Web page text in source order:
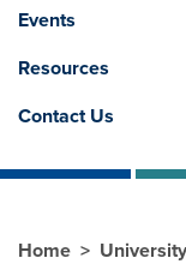
Events
Resources
Contact Us
Home